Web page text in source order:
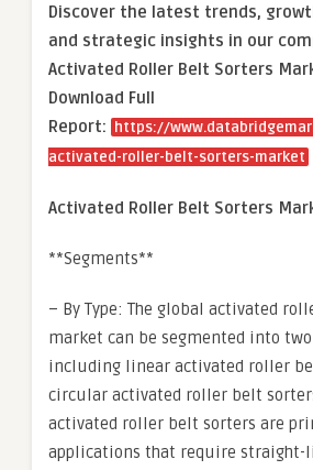
Discover the latest trends,
and strategic insights in our
Activated Roller Belt Sorters
Download Full
Report:
https://
activated-roller-belt-sorters-market
Activated Roller Belt Sorters
**Segments**
– By Type: The global activated
market can be segmented into
including linear activated roller
circular activated roller belt
activated roller belt sorters are
applications that require straight-